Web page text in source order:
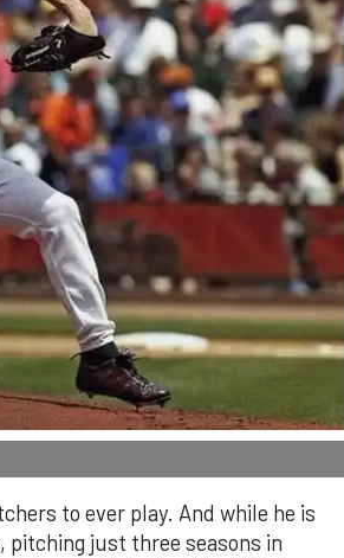
to ever play. And while he is
pitching just three seasons in